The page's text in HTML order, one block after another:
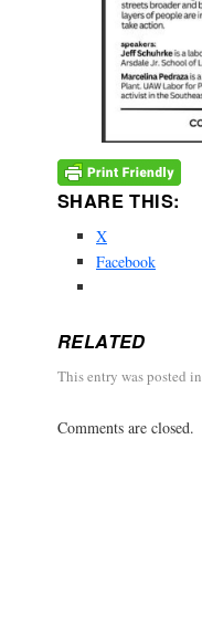
SHARE THIS:
X
Facebook
RELATED
This entry was posted in
Comments are closed.